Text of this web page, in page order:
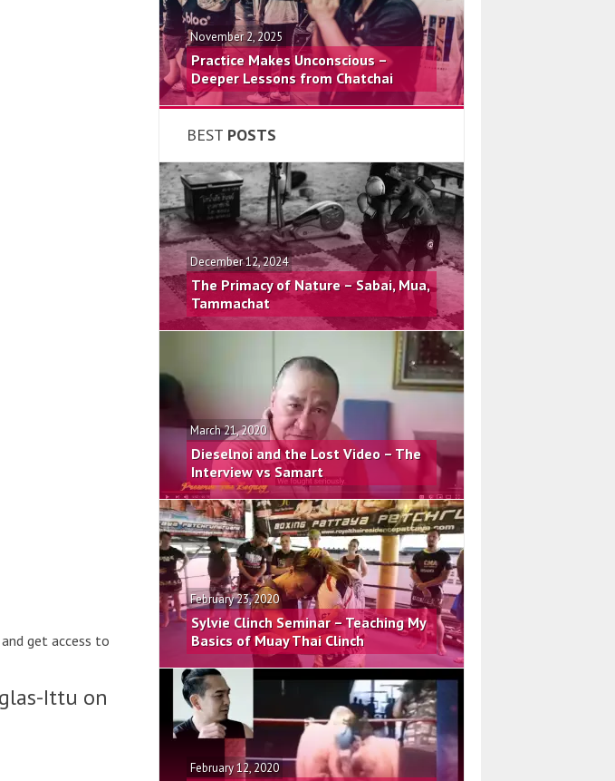
and get access to
Ittu on
November 2, 2025
Practice Makes Unconscious –
Deeper Lessons from Chatchai
BEST POSTS
December 12, 2024
The Primacy of Nature – Sabai, Mua,
Tammachat
March 21, 2020
Dieselnoi and the Lost Video – The
Interview vs Samart
February 23, 2020
Sylvie Clinch Seminar – Teaching My
Basics of Muay Thai Clinch
February 12, 2020